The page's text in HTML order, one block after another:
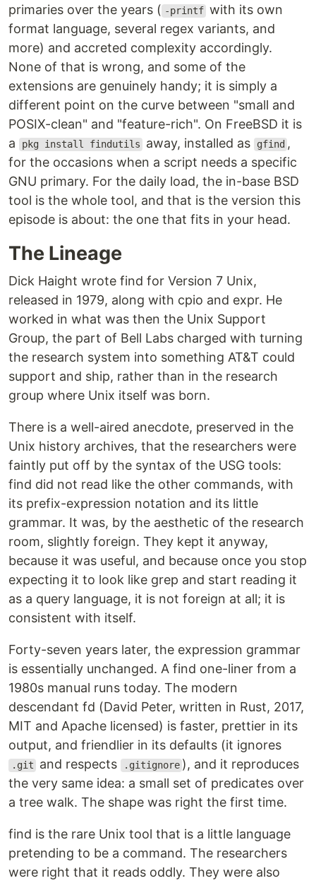
primaries over the years ( -printf with its own
format language, several regex variants, and
more) and accreted complexity accordingly.
None of that is wrong, and some of the
extensions are genuinely handy; it is simply a
different point on the curve between "small and
POSIX-clean" and "feature-rich". On FreeBSD it is
a
pkg install findutils away, installed as gfind ,
for the occasions when a script needs a specific
GNU primary. For the daily load, the in-base BSD
tool is the whole tool, and that is the version this
episode is about: the one that fits in your head.
The Lineage
Dick Haight wrote find for Version 7 Unix,
released in 1979, along with cpio and expr. He
worked in what was then the Unix Support
Group, the part of Bell Labs charged with turning
the research system into something AT&T could
support and ship, rather than in the research
group where Unix itself was born.
There is a well-aired anecdote, preserved in the
Unix history archives, that the researchers were
faintly put off by the syntax of the USG tools:
find did not read like the other commands, with
its prefix-expression notation and its little
grammar. It was, by the aesthetic of the research
room, slightly foreign. They kept it anyway,
because it was useful, and because once you stop
expecting it to look like grep and start reading it
as a query language, it is not foreign at all; it is
consistent with itself.
Forty-seven years later, the expression grammar
is essentially unchanged. A find one-liner from a
1980s manual runs today. The modern
descendant fd (David Peter, written in Rust, 2017,
MIT and Apache licensed) is faster, prettier in its
output, and friendlier in its defaults (it ignores
.git and respects .gitignore ), and it reproduces
the very same idea: a small set of predicates over
a tree walk. The shape was right the first time.
find is the rare Unix tool that is a little language
pretending to be a command. The researchers
were right that it reads oddly. They were also